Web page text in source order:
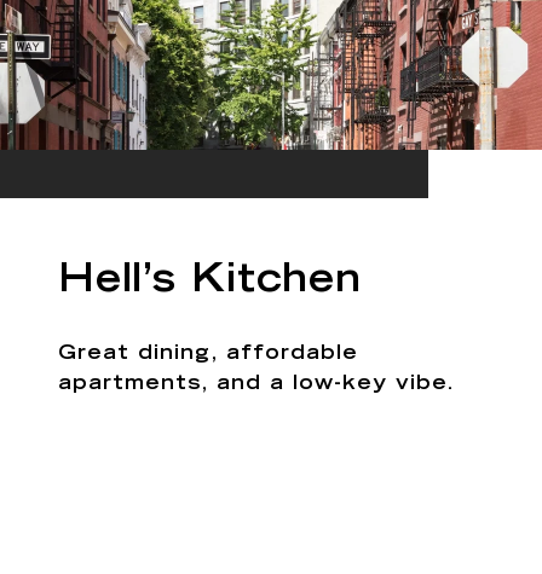
Hell’s Kitchen
Great dining, affordable
apartments, and a low-key vibe.